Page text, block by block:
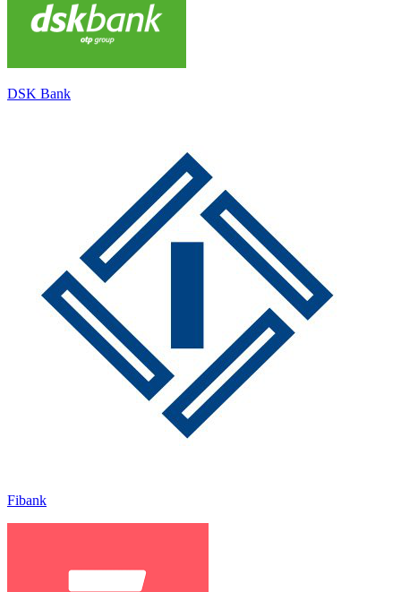
DSK Bank
Fibank